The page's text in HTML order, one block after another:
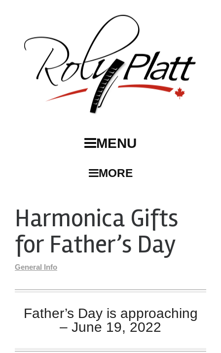
MENU
MORE
Harmonica Gifts
for Father’s Day
General Info
Father’s Day is approaching
– June 19, 2022